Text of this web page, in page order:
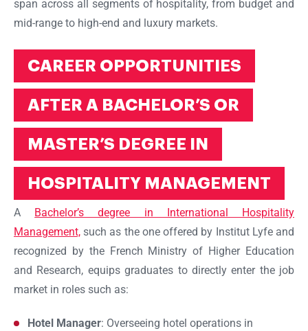
span across all segments of hospitality, from budget and
mid-range to high-end and luxury markets.
CAREER OPPORTUNITIES
AFTER A BACHELOR’S OR
MASTER’S DEGREE IN
HOSPITALITY MANAGEMENT
A Bachelor’s degree in International Hospitality
Management, such as the one offered by Institut Lyfe and
recognized by the French Ministry of Higher Education
and Research, equips graduates to directly enter the job
market in roles such as:
Hotel Manager: Overseeing hotel operations in